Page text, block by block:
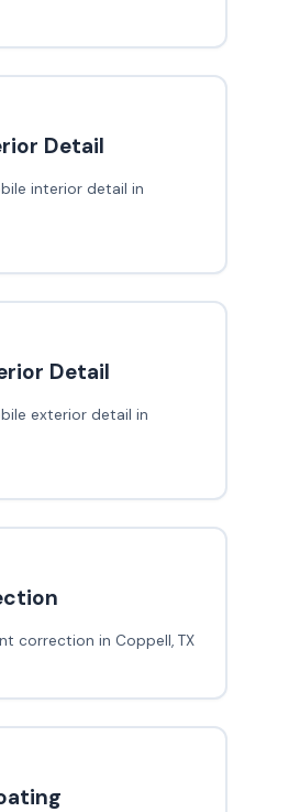
Detail
interior detail in
Detail
exterior detail in
correction in Coppell, TX